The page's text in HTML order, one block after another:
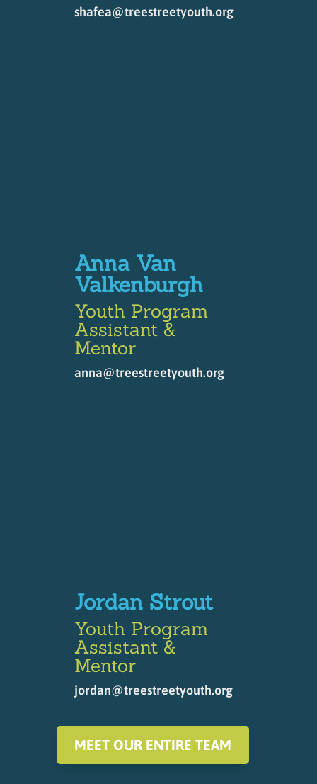
shafea@treestreetyouth.org
Anna Van
Valkenburgh
Youth Program
Assistant &
Mentor
anna@treestreetyouth.org
Jordan Strout
Youth Program
Assistant &
Mentor
jordan@treestreetyouth.org
MEET OUR ENTIRE TEAM